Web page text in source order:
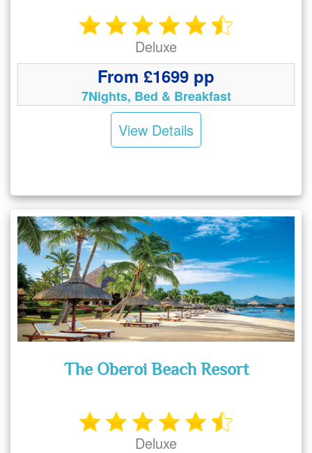
Deluxe
From £1699 pp
7Nights, Bed & Breakfast
View Details
The Oberoi Beach Resort
Deluxe